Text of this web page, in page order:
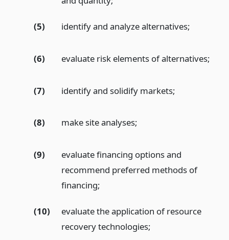
(5) identify and analyze alternatives;
(6) evaluate risk elements of alternatives;
(7) identify and solidify markets;
(8) make site analyses;
(9)
evaluate financing options and
recommend preferred methods of
financing;
(10)
evaluate the application of resource
recovery technologies;